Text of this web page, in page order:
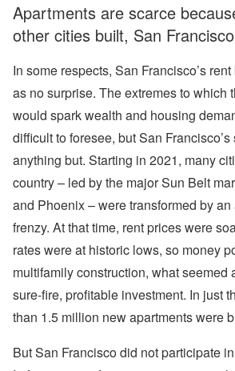
Apartments are scarce
other cities built, San
In some respects, San Francisco’s
as no surprise. The extremes to which
would spark wealth and housing
difficult to foresee, but San
anything but. Starting in 2021, many
country – led by the major Sun Belt
and Phoenix – were transformed by
frenzy. At that time, rent prices were
rates were at historic lows, so money
multifamily construction, what seemed
sure-fire, profitable investment. In just
than 1.5 million new apartments were
But San Francisco did not participate